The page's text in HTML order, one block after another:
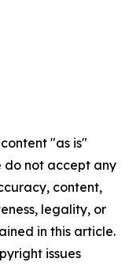
"as is"
do not accept any
content,
legality, or
in this article.
issues